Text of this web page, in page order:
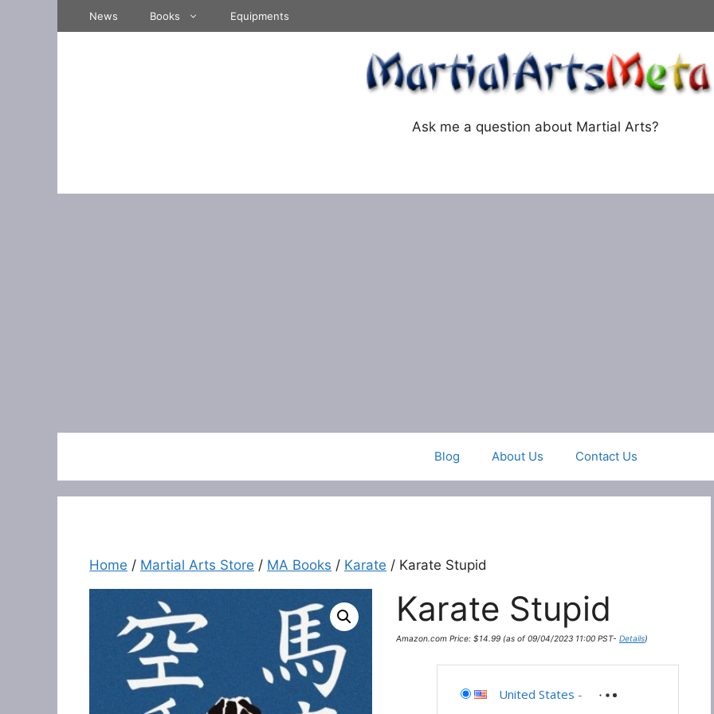
News Books Equipments
Ask me a question about Martial Arts?
Blog About Us Contact Us
Home / Martial Arts Store / MA Books / Karate / Karate Stupid
Karate Stupid
Amazon.com Price: $14.99(as of 09/04/2023 11:00 PST- Details)
United States -